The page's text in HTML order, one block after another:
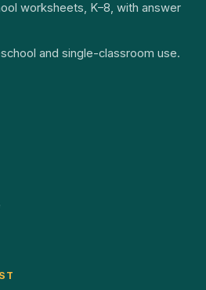
worksheets, K–8, with answer
and single-classroom use.